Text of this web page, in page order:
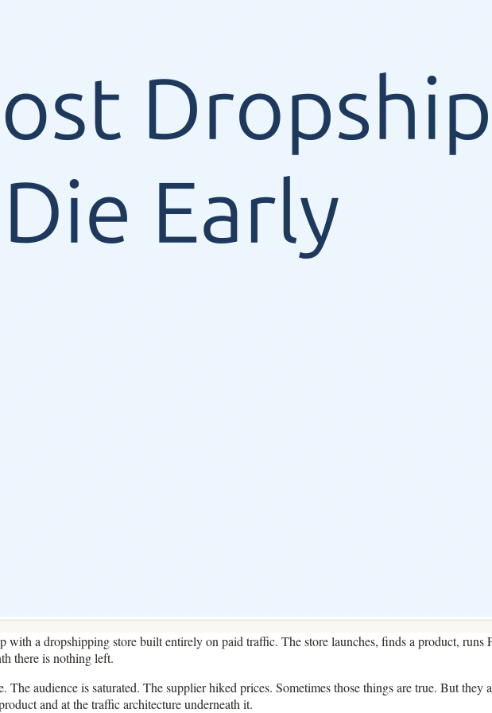
a dropshipping store built entirely on paid traffic. The store launches, finds a product, runs
there is nothing left.
audience is saturated. The supplier hiked prices. Sometimes those things are true. But they
and at the traffic architecture underneath it.